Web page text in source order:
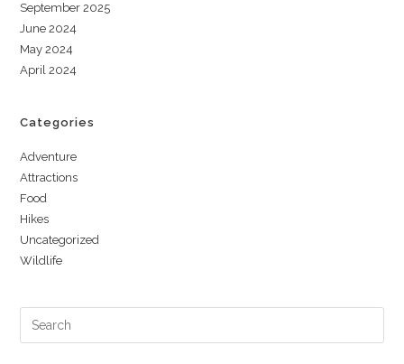
September 2025
June 2024
May 2024
April 2024
Categories
Adventure
Attractions
Food
Hikes
Uncategorized
Wildlife